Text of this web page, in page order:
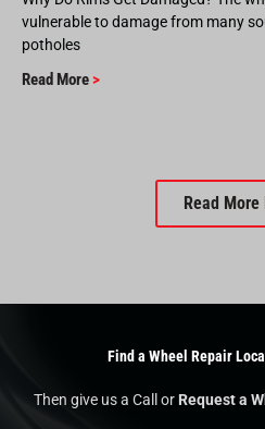
vulnerable to damage from many
potholes
Read More >
Read More
Find a Wheel Repair
Then give us a Call orRequest a